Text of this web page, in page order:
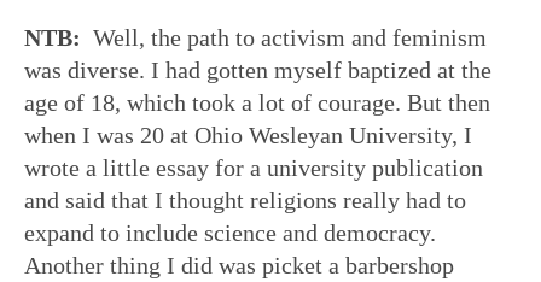
NTB: Well, the path to activism and feminism
was diverse. I had gotten myself baptized at the
age of 18, which took a lot of courage. But then
when I was 20 at Ohio Wesleyan University, I
wrote a little essay for a university publication
and said that I thought religions really had to
expand to include science and democracy.
Another thing I did was picket a barbershop